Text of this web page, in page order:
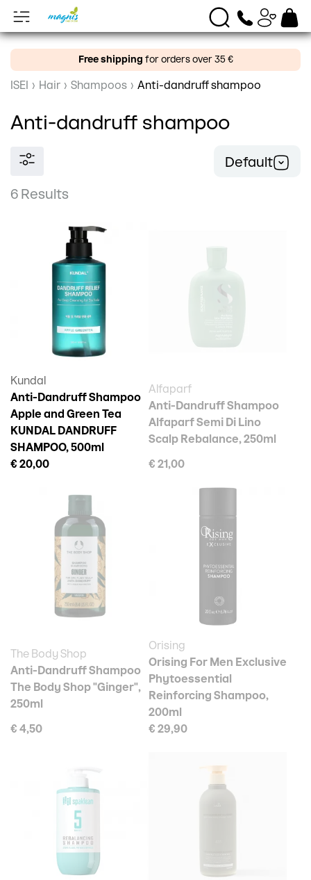
Free shipping for orders over 35 €
ISEI › Hair › Shampoos › Anti-dandruff shampoo
Anti-dandruff shampoo
6 Results
Default
Kundal
Anti-Dandruff Shampoo
Apple and Green Tea
KUNDAL DANDRUFF
SHAMPOO, 500ml
€ 20,00
Alfaparf
Anti-Dandruff Shampoo
Alfaparf Semi Di Lino
Scalp Rebalance, 250ml
€ 21,00
The Body Shop
Anti-Dandruff Shampoo
The Body Shop "Ginger",
250ml
€ 4,50
Orising
Orising For Men Exclusive
Phytoessential
Reinforcing Shampoo,
200ml
€ 29,90